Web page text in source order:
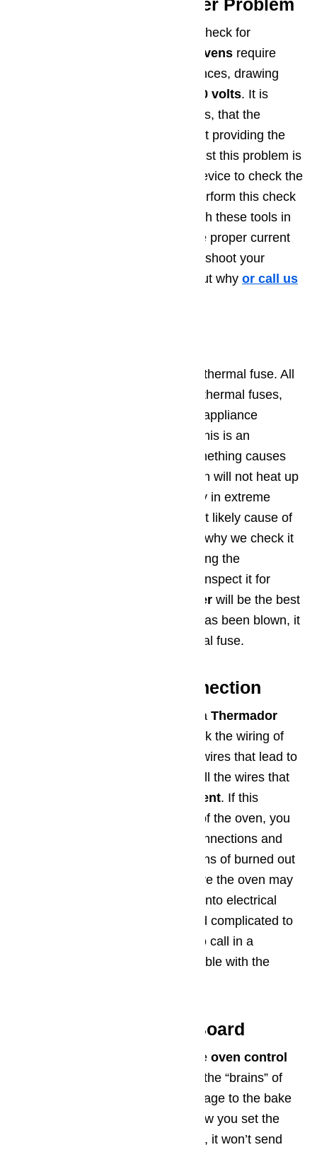
Step 3: Incoming Power Problem
A third troubleshooting step is to check for
Electric ovens require
more power than standard appliances, drawing
120 volts. It is
possible, especially in older homes, that the
dedicated outlet for the oven is not providing the
proper voltage. The only way to test this problem is
by using a multimeter or similar device to check the
voltage level at the outlet. Only perform this check
if you feel comfortable working with these tools in
this situation. If you don’t have the proper current
at the outlet, you’ll need to troubleshoot your
home’s electrical system to find out why or call us
thermal fuse. All
modern ovens are equipped with thermal fuses,
which stop oven operations if the appliance
reaches too great a temperature this is an
excellent safety feature, but if something causes
to blow, the oven will not heat up
properly. A fuse usually blows only in extreme
circumstances, so it’s not the most likely cause of
your oven’s lack of heat (which is why we check it
fourth). Find your thermal fuse using the
Thermador owner’s manual, and inspect it for
multimeter will be the best
way to know for sure. If the fuse has been blown, it
has to be replaced with an identical fuse.
Step 5: Bad Wire Connection
The fifth troubleshooting step for a Thermador
that won’t heat up is to check the wiring of
the oven. You should inspect the wires that lead to
the elements on your oven, as well the wires that
igniter component. If this
requires you to open the cabinet of the oven, you
may also want to inspect other connections and
wires where you can. Look for signs of burned out
wires, arced wires, or places where the oven may
have leaked hot fluids or grease onto electrical
components. It can be difficult and complicated to
replace wires, so it may be time to call in a
professional if you’re not comfortable with the
Step 6: Oven Control Board
A final component to inspect is the oven control
. The oven control board is the “brains” of
the operation, sending proper voltage to the bake
and broil circuits depending on how you set the
oven. If the control board is failing, it won’t send